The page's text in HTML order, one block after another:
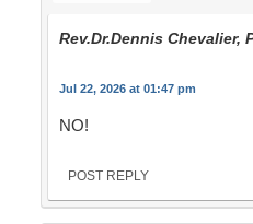
Rev.Dr.Dennis Chevalier,
Jul 22, 2026 at 01:47 pm
NO!
POST REPLY